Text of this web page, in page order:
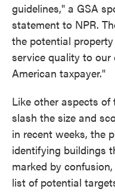
guidelines," a GSA
statement to NPR.
the potential
service quality to
American taxpayer."
Like other aspects
slash the size and
in recent weeks, the
identifying buildings
marked by
list of potential